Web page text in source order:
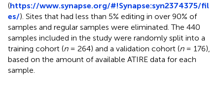
(https://www.synapse.org/#!Synapse:syn2374375/fil
es/). Sites that had less than 5% editing in over 90% of
samples and regular samples were eliminated. The 440
samples included in the study were randomly split into a
training cohort (n= 264) and a validation cohort (n= 176),
based on the amount of available ATIRE data for each
sample.